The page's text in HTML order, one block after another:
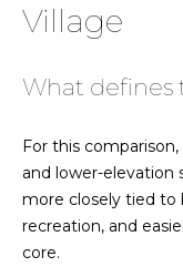
Village
What defines
For this
and lower-elevation
more closely tied to
recreation, and
core.